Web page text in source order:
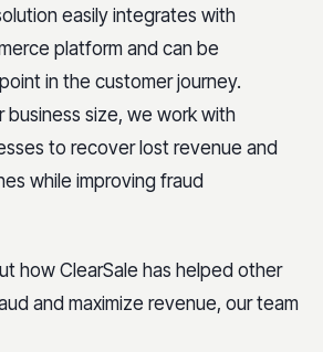
easily integrates with
platform and can be
in the customer journey.
business size, we work with
to recover lost revenue and
while improving fraud
how ClearSale has helped other
and maximize revenue, our team